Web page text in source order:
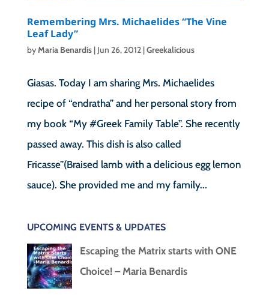
Remembering Mrs. Michaelides “The Vine
Leaf Lady”
byMaria Benardis| Jun 26, 2012|Greekalicious
Giasas. Today I am sharing Mrs. Michaelides
recipe of “endratha” and her personal story from
my book “My #Greek Family Table”. She recently
passed away. This dish is also called
Fricasse”(Braised lamb with a delicious egg lemon
sauce). She provided me and my family...
UPCOMING EVENTS & UPDATES
Escaping the Matrix starts with ONE
Choice! – Maria Benardis